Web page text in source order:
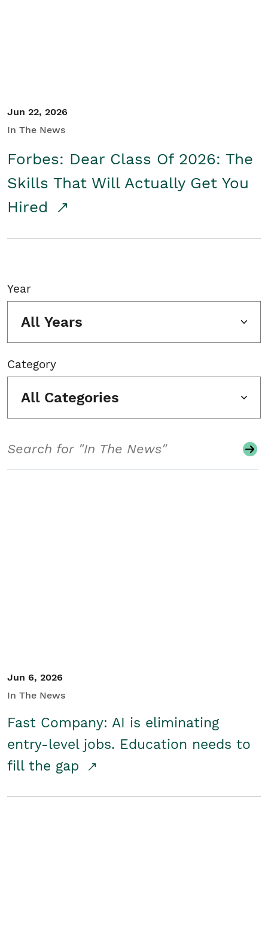
Jun 22, 2026
In The News
Forbes: Dear Class Of 2026: The
Skills That Will Actually Get You
Hired
Year
All Years
Category
All Categories
Jun 6, 2026
In The News
Fast Company: AI is eliminating
entry-level jobs. Education needs to
fill the gap